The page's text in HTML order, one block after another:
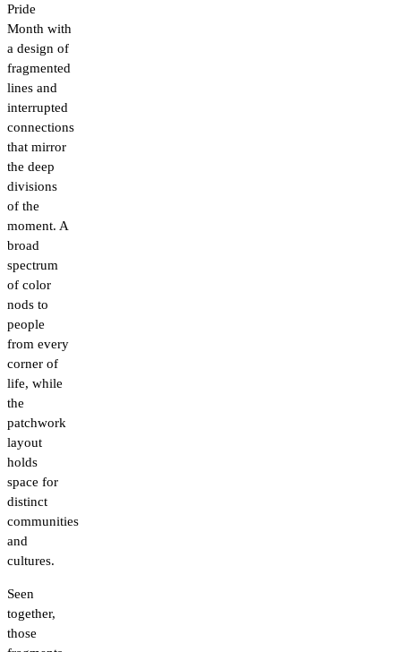
Pride
Month with
a design of
fragmented
lines and
interrupted
connections
that mirror
the deep
divisions
of the
moment. A
broad
spectrum
of color
nods to
people
from every
corner of
life, while
the
patchwork
layout
holds
space for
distinct
communities
and
cultures.
Seen
together,
those